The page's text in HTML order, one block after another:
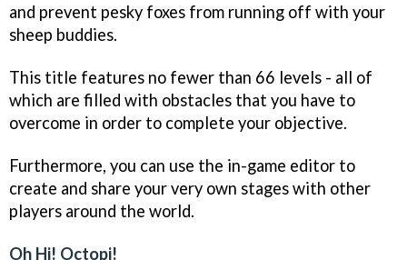
and prevent pesky foxes from running off with your
sheep buddies.
This title features no fewer than 66 levels - all of
which are filled with obstacles that you have to
overcome in order to complete your objective.
Furthermore, you can use the in-game editor to
create and share your very own stages with other
players around the world.
Oh Hi! Octopi!